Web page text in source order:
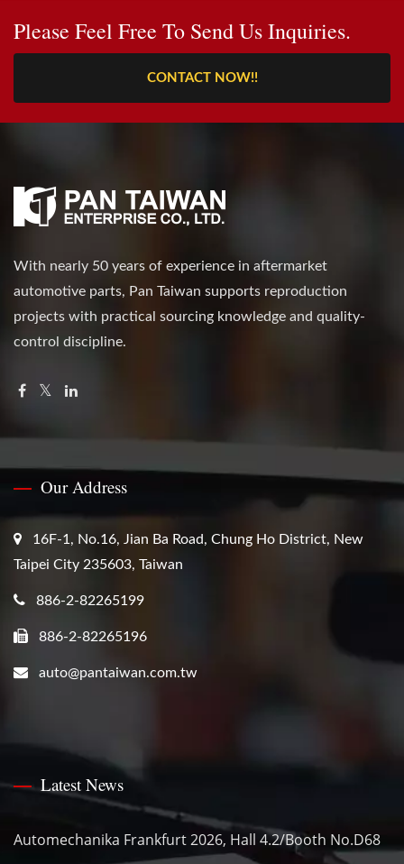
Please Feel Free To Send Us Inquiries.
CONTACT NOW!!
With nearly 50 years of experience in aftermarket
automotive parts, Pan Taiwan supports reproduction
projects with practical sourcing knowledge and quality-
control discipline.
Our Address
16F-1, No.16, Jian Ba Road, Chung Ho District, New
Taipei City 235603, Taiwan
886-2-82265199
886-2-82265196
auto@pantaiwan.com.tw
Latest News
Automechanika Frankfurt 2026, Hall 4.2/Booth No.D68